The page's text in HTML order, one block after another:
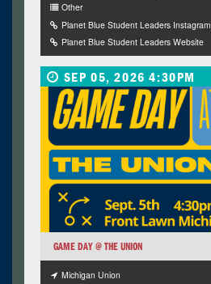
Other
Planet Blue Student Leaders Instagram
Planet Blue Student Leaders Website
SEP 05, 2026 4:30PM
GAME DAY @ THE UNION
Michigan Union